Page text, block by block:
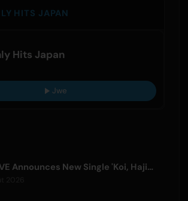
HITS JAPAN
Hits Japan
Jwe
=LOVE Announces New Single 'Koi, Hajimemashita.' and Tokyo Dome Concerts